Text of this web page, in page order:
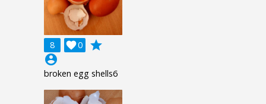
8 0

grade
account_circle
broken egg shells6